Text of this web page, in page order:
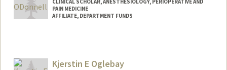
CLINICAL SCHOLAR, ANESTHESIOLOGY, PERIOPERATIVE AND
PAIN MEDICINE
AFFILIATE, DEPARTMENT FUNDS
Kjerstin E Oglebay